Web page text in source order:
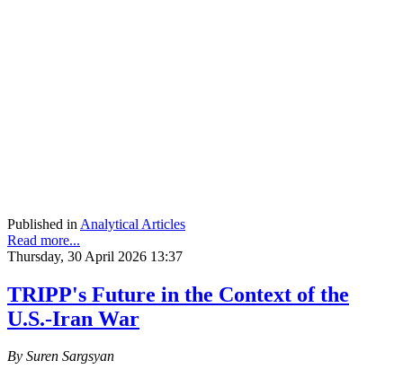
Published in Analytical Articles
Read more...
Thursday, 30 April 2026 13:37
TRIPP's Future in the Context of the
U.S.-Iran War
By Suren Sargsyan